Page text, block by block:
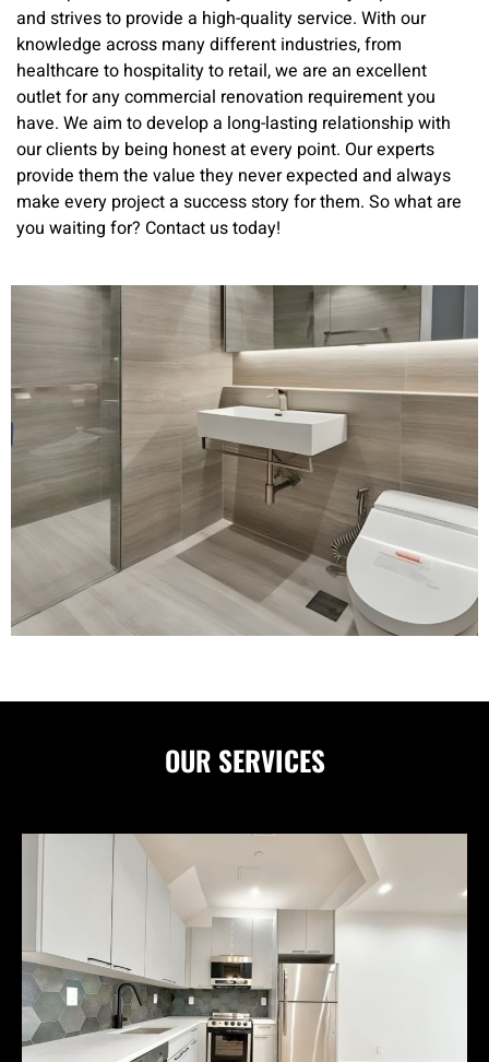
and strives to provide a high-quality service. With our
knowledge across many different industries, from
healthcare to hospitality to retail, we are an excellent
outlet for any commercial renovation requirement you
have. We aim to develop a long-lasting relationship with
our clients by being honest at every point. Our experts
provide them the value they never expected and always
make every project a success story for them. So what are
you waiting for? Contact us today!
OUR SERVICES